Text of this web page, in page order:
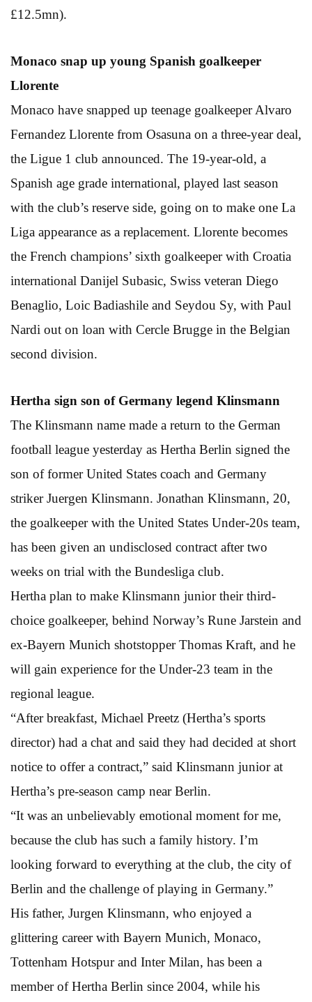
£12.5mn).
Monaco snap up young Spanish goalkeeper
Llorente
Monaco have snapped up teenage goalkeeper Alvaro
Fernandez Llorente from Osasuna on a three-year deal,
the Ligue 1 club announced. The 19-year-old, a
Spanish age grade international, played last season
with the club’s reserve side, going on to make one La
Liga appearance as a replacement. Llorente becomes
the French champions’ sixth goalkeeper with Croatia
international Danijel Subasic, Swiss veteran Diego
Benaglio, Loic Badiashile and Seydou Sy, with Paul
Nardi out on loan with Cercle Brugge in the Belgian
second division.
Hertha sign son of Germany legend Klinsmann
The Klinsmann name made a return to the German
football league yesterday as Hertha Berlin signed the
son of former United States coach and Germany
striker Juergen Klinsmann. Jonathan Klinsmann, 20,
the goalkeeper with the United States Under-20s team,
has been given an undisclosed contract after two
weeks on trial with the Bundesliga club.
Hertha plan to make Klinsmann junior their third-
choice goalkeeper, behind Norway’s Rune Jarstein and
ex-Bayern Munich shotstopper Thomas Kraft, and he
will gain experience for the Under-23 team in the
regional league.
“After breakfast, Michael Preetz (Hertha’s sports
director) had a chat and said they had decided at short
notice to offer a contract,” said Klinsmann junior at
Hertha’s pre-season camp near Berlin.
“It was an unbelievably emotional moment for me,
because the club has such a family history. I’m
looking forward to everything at the club, the city of
Berlin and the challenge of playing in Germany.”
His father, Jurgen Klinsmann, who enjoyed a
glittering career with Bayern Munich, Monaco,
Tottenham Hotspur and Inter Milan, has been a
member of Hertha Berlin since 2004, while his